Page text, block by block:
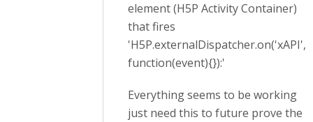
element (H5P Activity Container)
that fires
'H5P.externalDispatcher.on('xAPI',
function(event){}):'
Everything seems to be working
just need this to future prove the